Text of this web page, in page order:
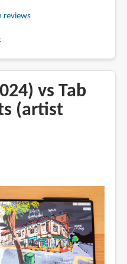
reviews
vs Tab
(artist